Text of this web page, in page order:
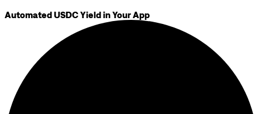
Automated USDC Yield in Your App